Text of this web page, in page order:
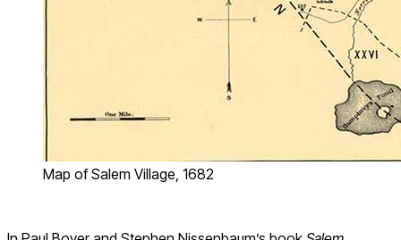
Map of Salem Village, 1682